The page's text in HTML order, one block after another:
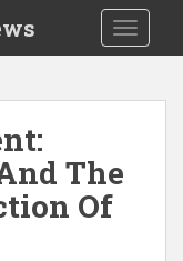
The
Of